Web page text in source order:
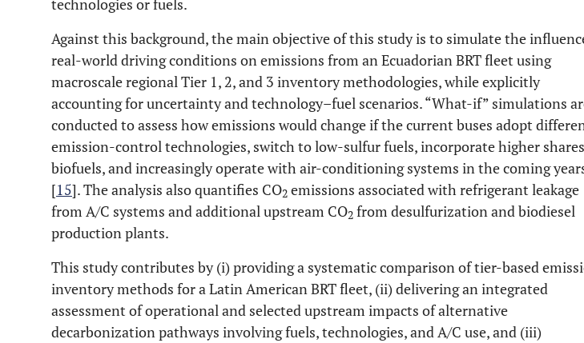
technologies or fuels.
Against this background, the main objective of this study is to simulate the
real-world driving conditions on emissions from an Ecuadorian BRT fleet using
macroscale regional Tier 1, 2, and 3 inventory methodologies, while explicitly
accounting for uncertainty and technology–fuel scenarios. “What-if” simulations
conducted to assess how emissions would change if the current buses adopt
emission-control technologies, switch to low-sulfur fuels, incorporate higher
biofuels, and increasingly operate with air-conditioning systems in the coming
[15]. The analysis also quantifies CO2 emissions associated with refrigerant leakage
from A/C systems and additional upstream CO2 from desulfurization and biodiesel
production plants.
This study contributes by (i) providing a systematic comparison of tier-based
inventory methods for a Latin American BRT fleet, (ii) delivering an integrated
assessment of operational and selected upstream impacts of alternative
decarbonization pathways involving fuels, technologies, and A/C use, and (iii)